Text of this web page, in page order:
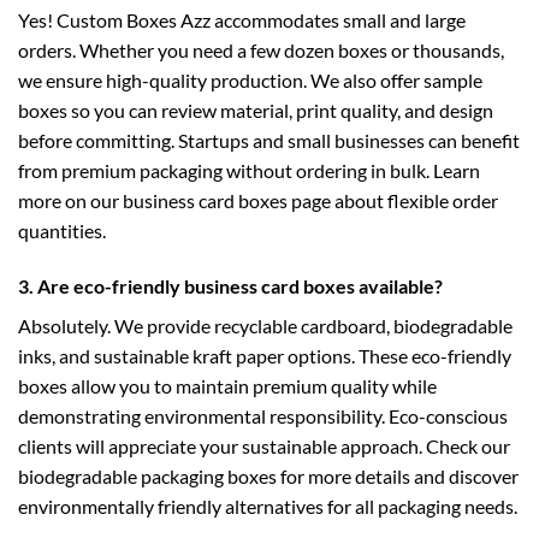
Yes! Custom Boxes Azz accommodates small and large
orders. Whether you need a few dozen boxes or thousands,
we ensure high-quality production. We also offer sample
boxes so you can review material, print quality, and design
before committing. Startups and small businesses can benefit
from premium packaging without ordering in bulk. Learn
more on our business card boxes page about flexible order
quantities.
3. Are eco-friendly business card boxes available?
Absolutely. We provide recyclable cardboard, biodegradable
inks, and sustainable kraft paper options. These eco-friendly
boxes allow you to maintain premium quality while
demonstrating environmental responsibility. Eco-conscious
clients will appreciate your sustainable approach. Check our
biodegradable packaging boxesfor more details and discover
environmentally friendly alternatives for all packaging needs.